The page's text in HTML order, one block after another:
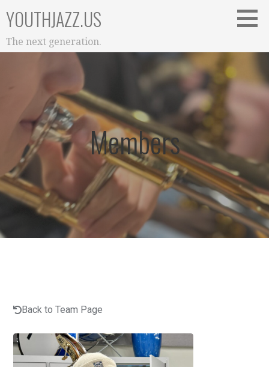
to
content
YOUTHJAZZ.US
The next generation.
Members
Back to Team Page